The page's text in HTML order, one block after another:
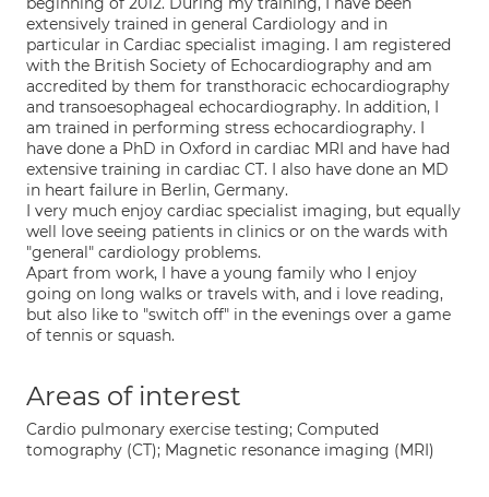
extensively trained in general Cardiology and in
particular in Cardiac specialist imaging. I am registered
with the British Society of Echocardiography and am
accredited by them for transthoracic echocardiography
and transoesophageal echocardiography. In addition, I
am trained in performing stress echocardiography. I
have done a PhD in Oxford in cardiac MRI and have had
extensive training in cardiac CT. I also have done an MD
in heart failure in Berlin, Germany.
I very much enjoy cardiac specialist imaging, but equally
well love seeing patients in clinics or on the wards with
"general" cardiology problems.
Apart from work, I have a young family who I enjoy
going on long walks or travels with, and i love reading,
but also like to "switch off" in the evenings over a game
of tennis or squash.
Areas of interest
Cardio pulmonary exercise testing; Computed
tomography (CT); Magnetic resonance imaging (MRI)